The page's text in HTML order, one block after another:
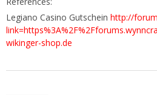
Legiano Casino Gutschein http://
wikinger-shop.de